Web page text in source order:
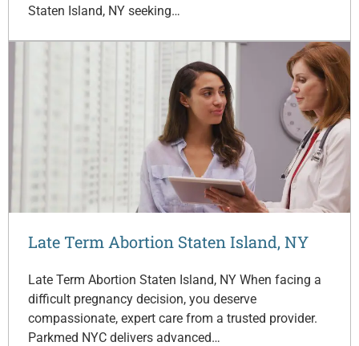
Staten Island, NY seeking…
Late Term Abortion Staten Island, NY
Late Term Abortion Staten Island, NY When facing a
difficult pregnancy decision, you deserve
compassionate, expert care from a trusted provider.
Parkmed NYC delivers advanced…